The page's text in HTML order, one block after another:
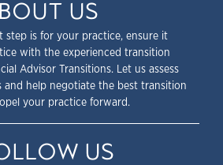
US
step is for your practice, ensure it
with the experienced transition
Advisor Transitions. Let us assess
and help negotiate the best transition
your practice forward.
US